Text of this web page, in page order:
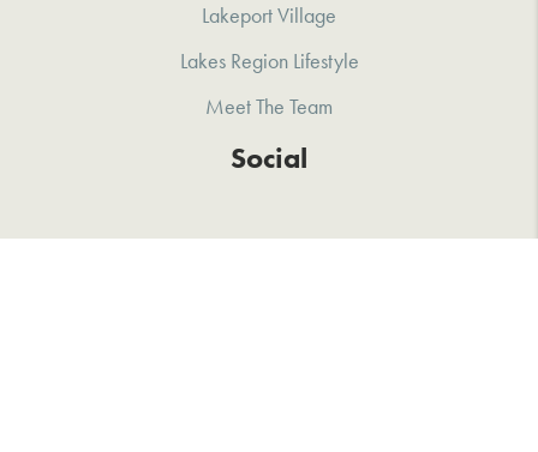
Lakeport Village
Lakes Region Lifestyle
Meet The Team
Social